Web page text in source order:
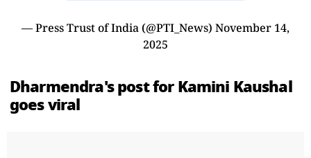
— Press Trust of India (@PTI_News) November 14,
2025
Dharmendra's post for Kamini Kaushal
goes viral